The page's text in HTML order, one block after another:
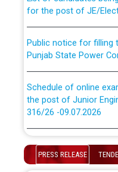
for the post of JE/
Punjab State Power
the post of Junior
316/26 -09.07.2026
Schedule of online
the post of Junior
316/26 -09.07.2026
PRESS RELEASE
CWP-12018 Policy for
absorption of officers/
ਉਰੇਕਲ (Oracle Cloud